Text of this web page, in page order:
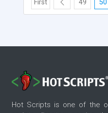
First 49 50
Hot Scripts is one of the